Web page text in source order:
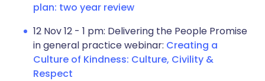
plan: two year review
12 Nov 12 - 1 pm: Delivering the People Promise
in general practice webinar: Creating a
Culture of Kindness: Culture, Civility &
Respect